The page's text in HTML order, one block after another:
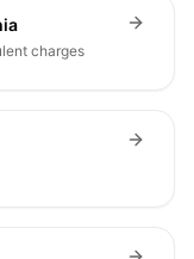
charges